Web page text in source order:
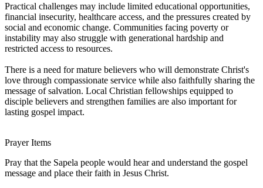
Practical challenges may include limited educational opportunities,
financial insecurity, healthcare access, and the pressures created by
social and economic change. Communities facing poverty or
instability may also struggle with generational hardship and
restricted access to resources.
There is a need for mature believers who will demonstrate Christ's
love through compassionate service while also faithfully sharing the
message of salvation. Local Christian fellowships equipped to
disciple believers and strengthen families are also important for
lasting gospel impact.
Prayer Items
Pray that the Sapela people would hear and understand the gospel
message and place their faith in Jesus Christ.